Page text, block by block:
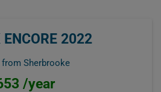
ENCORE 2022
from Sherbrooke
/year